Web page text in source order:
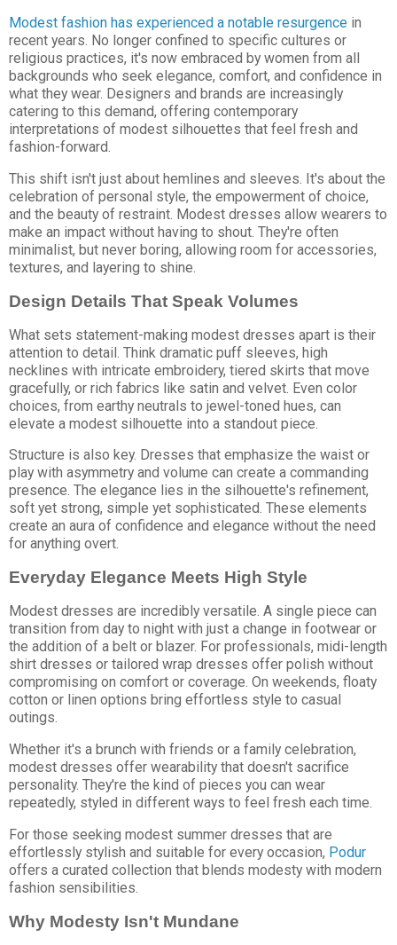
Modest fashion has experienced a notable resurgence in
recent years. No longer confined to specific cultures or
religious practices, it's now embraced by women from all
backgrounds who seek elegance, comfort, and confidence in
what they wear. Designers and brands are increasingly
catering to this demand, offering contemporary
interpretations of modest silhouettes that feel fresh and
fashion-forward.
This shift isn't just about hemlines and sleeves. It's about the
celebration of personal style, the empowerment of choice,
and the beauty of restraint. Modest dresses allow wearers to
make an impact without having to shout. They're often
minimalist, but never boring, allowing room for accessories,
textures, and layering to shine.
Design Details That Speak Volumes
What sets statement-making modest dresses apart is their
attention to detail. Think dramatic puff sleeves, high
necklines with intricate embroidery, tiered skirts that move
gracefully, or rich fabrics like satin and velvet. Even color
choices, from earthy neutrals to jewel-toned hues, can
elevate a modest silhouette into a standout piece.
Structure is also key. Dresses that emphasize the waist or
play with asymmetry and volume can create a commanding
presence. The elegance lies in the silhouette's refinement,
soft yet strong, simple yet sophisticated. These elements
create an aura of confidence and elegance without the need
for anything overt.
Everyday Elegance Meets High Style
Modest dresses are incredibly versatile. A single piece can
transition from day to night with just a change in footwear or
the addition of a belt or blazer. For professionals, midi-length
shirt dresses or tailored wrap dresses offer polish without
compromising on comfort or coverage. On weekends, floaty
cotton or linen options bring effortless style to casual
outings.
Whether it's a brunch with friends or a family celebration,
modest dresses offer wearability that doesn't sacrifice
personality. They're the kind of pieces you can wear
repeatedly, styled in different ways to feel fresh each time.
For those seeking modest summer dresses that are
effortlessly stylish and suitable for every occasion, Podur
offers a curated collection that blends modesty with modern
fashion sensibilities.
Why Modesty Isn't Mundane